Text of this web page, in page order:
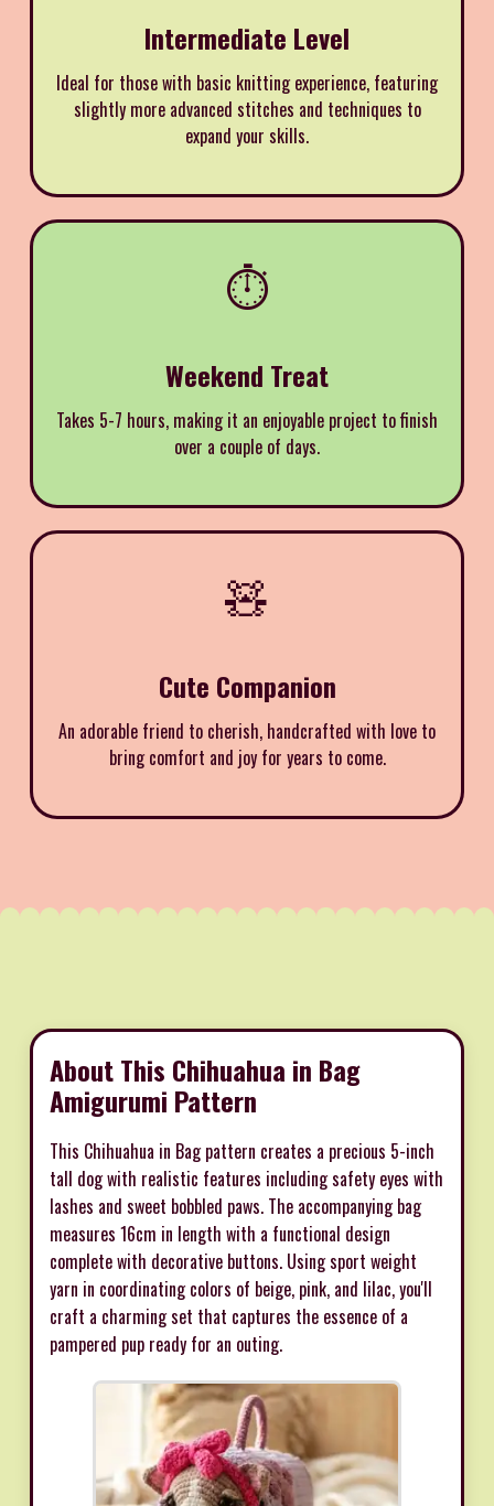
Intermediate Level
Ideal for those with basic knitting experience, featuring
slightly more advanced stitches and techniques to
expand your skills.
⏱️
Weekend Treat
Takes 5-7 hours, making it an enjoyable project to finish
over a couple of days.
🧸
Cute Companion
An adorable friend to cherish, handcrafted with love to
bring comfort and joy for years to come.
About This Chihuahua in Bag
Amigurumi Pattern
This Chihuahua in Bag pattern creates a precious 5-inch
tall dog with realistic features including safety eyes with
lashes and sweet bobbled paws. The accompanying bag
measures 16cm in length with a functional design
complete with decorative buttons. Using sport weight
yarn in coordinating colors of beige, pink, and lilac, you'll
craft a charming set that captures the essence of a
pampered pup ready for an outing.